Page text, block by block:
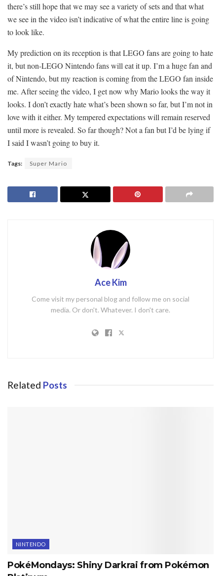
there’s still hope that we may see a variety of sets and that what
we see in the video isn’t indicative of what the entire line is going
to look like.
My prediction on its reception is that LEGO fans are going to hate
it, but non-LEGO Nintendo fans will eat it up. I’m a huge fan and
of Nintendo, but my reaction is coming from the LEGO fan inside
me. After seeing the video, I get now why Mario looks the way it
looks. I don’t exactly hate what’s been shown so far, but I’m not in
love with it either. My tempered expectations will remain reserved
until more is revealed. So far though? Not a fan but I’d be lying if
I said I wasn’t going to buy it.
Tags: Super Mario
Ace Kim
Come visit my personal blog and follow me on social
media. Or don't. Whatever. I don't care.
Related Posts
NINTENDO
PokéMondays: Shiny Darkrai from Pokémon